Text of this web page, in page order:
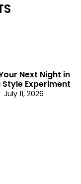
Next Night in
Style Experiment
July 11, 2026